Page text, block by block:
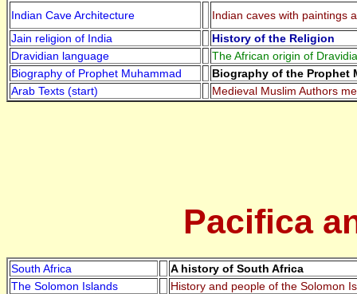
Indian Cave Architecture
Indian caves with paintings
Jain religion of India
History of the Religion
Dravidian language
The African origin of
Biography of Prophet Muhammad
Biography of the Prophet
Arab Texts (start)
Medieval Muslim Authors
Pacifica
South Africa
A history of South Africa
The Solomon Islands
History and people of the Solomon